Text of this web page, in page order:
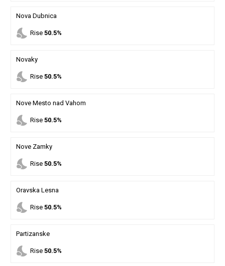
Nova Dubnica
nights_stay Rise 50.5%
Novaky
nights_stay Rise 50.5%
Nove Mesto nad Vahom
nights_stay Rise 50.5%
Nove Zamky
nights_stay Rise 50.5%
Oravska Lesna
nights_stay Rise 50.5%
Partizanske
nights_stay Rise 50.5%